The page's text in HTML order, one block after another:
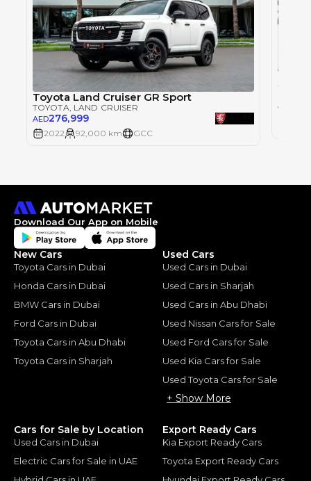
Toyota Land Cruiser GR Sport
TOYOTA, LAND CRUISER
AED276,999
2022 92,000 km GCC
AED
Download Our App on Mobile
New Cars
Toyota Cars in Dubai
Honda Cars in Dubai
BMW Cars in Dubai
Ford Cars in Dubai
Toyota Cars in Abu Dhabi
Toyota Cars in Sharjah
Used Cars
Used Cars in Dubai
Used Cars in Sharjah
Used Cars in Abu Dhabi
Used Nissan Cars for Sale
Used Ford Cars for Sale
Used Kia Cars for Sale
Used Toyota Cars for Sale
+ Show More
Cars for Sale by Location
Used Cars in Dubai
Electric Cars for Sale in UAE
Export Ready Cars
Kia Export Ready Cars
Toyota Export Ready Cars